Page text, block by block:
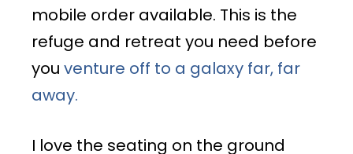
mobile order available. This is the
refuge and retreat you need before
you venture off to a galaxy far, far
away.
I love the seating on the ground